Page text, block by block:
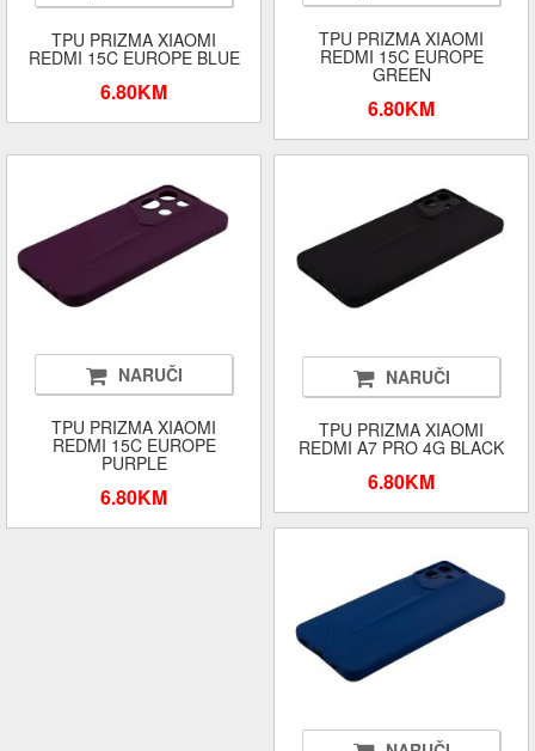
TPU PRIZMA XIAOMI
REDMI 15C EUROPE BLUE
6.80KM
TPU PRIZMA XIAOMI
REDMI 15C EUROPE
GREEN
6.80KM
NARUČI
TPU PRIZMA XIAOMI
REDMI 15C EUROPE
PURPLE
6.80KM
NARUČI
TPU PRIZMA XIAOMI
REDMI A7 PRO 4G BLACK
6.80KM